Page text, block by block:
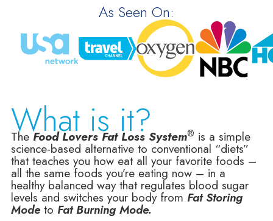
As Seen On:
What is it?
The Food Lovers Fat Loss System® is a simple
science-based alternative to conventional “diets”
that teaches you how eat all your favorite foods –
all the same foods you’re eating now – in a
healthy balanced way that regulates blood sugar
levels and switches your body from Fat Storing
Modeto Fat Burning Mode.